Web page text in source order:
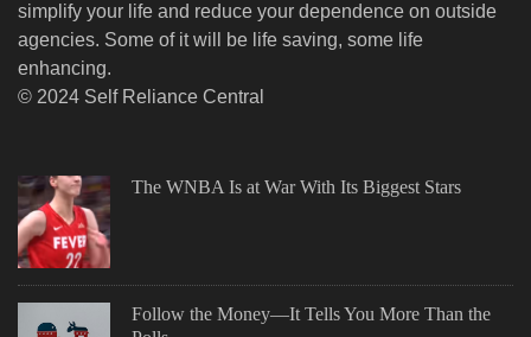
simplify your life and reduce your dependence on outside
agencies. Some of it will be life saving, some life
enhancing.
© 2024 Self Reliance Central
The WNBA Is at War With Its Biggest Stars
Follow the Money—It Tells You More Than the